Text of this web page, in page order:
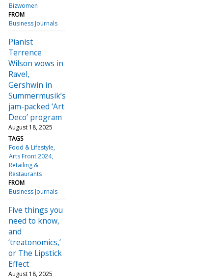
Bizwomen
FROM
Business Journals
Pianist
Terrence
Wilson wows in
Ravel,
Gershwin in
Summermusik’s
jam-packed ‘Art
Deco’ program
August 18, 2025
TAGS
Food & Lifestyle
Arts Front 2024
Retailing &
Restaurants
FROM
Business Journals
Five things you
need to know,
and
‘treatonomics,’
or The Lipstick
Effect
August 18, 2025